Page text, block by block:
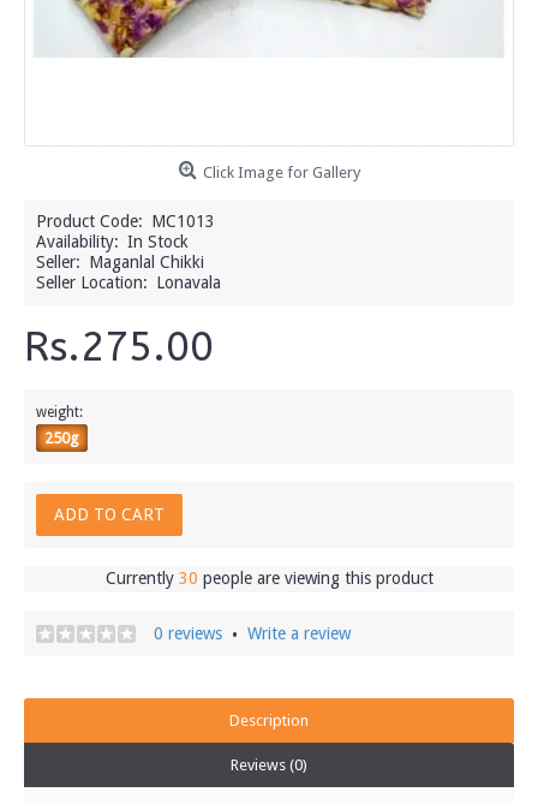
Click Image for Gallery
Product Code: MC1013
Availability: In Stock
Seller: Maganlal Chikki
Seller Location: Lonavala
Rs.275.00
weight:
250g
ADD TO CART
Currently 30 people are viewing this product
0 reviews • Write a review
Description
Reviews (0)